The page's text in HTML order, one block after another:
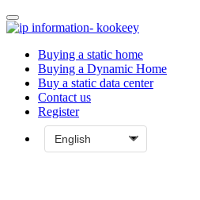
Buying a static home
Buying a Dynamic Home
Buy a static data center
Contact us
Register